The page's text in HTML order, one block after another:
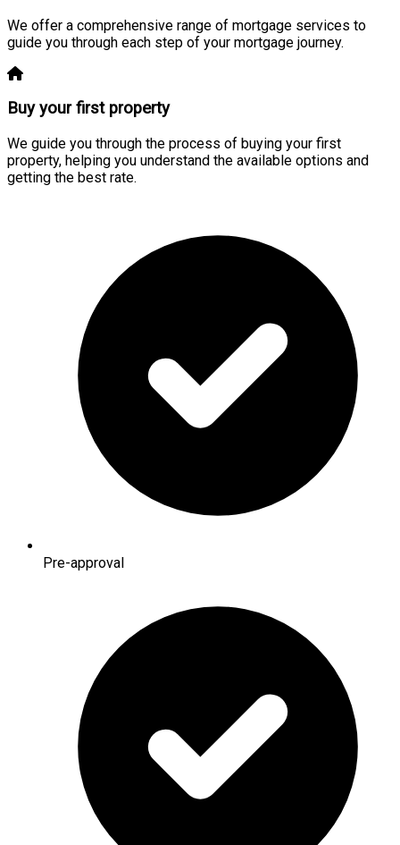
We offer a comprehensive range of mortgage services to
guide you through each step of your mortgage journey.
Buy your first property
We guide you through the process of buying your first
property, helping you understand the available options and
getting the best rate.
Pre-approval